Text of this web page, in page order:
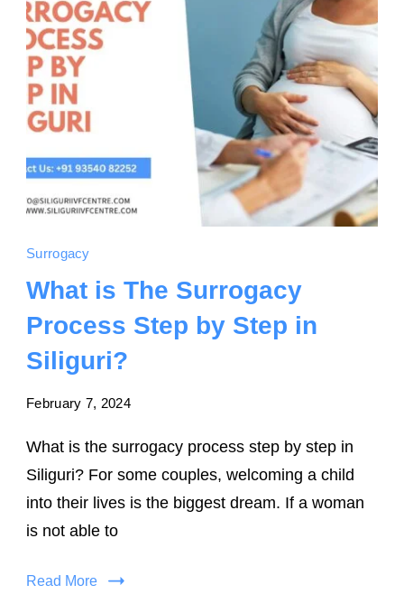
Surrogacy
What is The Surrogacy
Process Step by Step in
Siliguri?
February 7, 2024
What is the surrogacy process step by step in
Siliguri? For some couples, welcoming a child
into their lives is the biggest dream. If a woman
is not able to
Read More